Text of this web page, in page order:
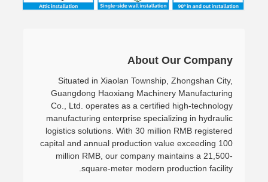
About Our Company
Situated in Xiaolan Township, Zhongshan City,
Guangdong Haoxiang Machinery Manufacturing
Co., Ltd. operates as a certified high-technology
manufacturing enterprise specializing in hydraulic
logistics solutions. With 30 million RMB registered
capital and annual production value exceeding 100
million RMB, our company maintains a 21,500-
square-meter modern production facility.